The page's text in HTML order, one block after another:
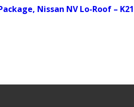
Nissan NV Lo-Roof –